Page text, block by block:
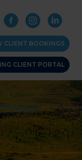
CLIENT BOOKINGS
CLIENT PORTAL